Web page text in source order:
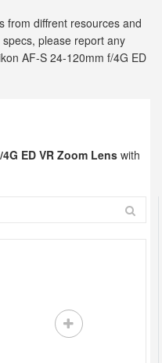
from diffrent resources and
please report any
AF-S 24-120mm f/4G ED
ED VR Zoom Lens with